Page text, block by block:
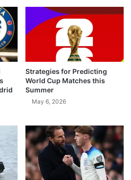
Strategies for Predicting
World Cup Matches this
Summer
May 6, 2026